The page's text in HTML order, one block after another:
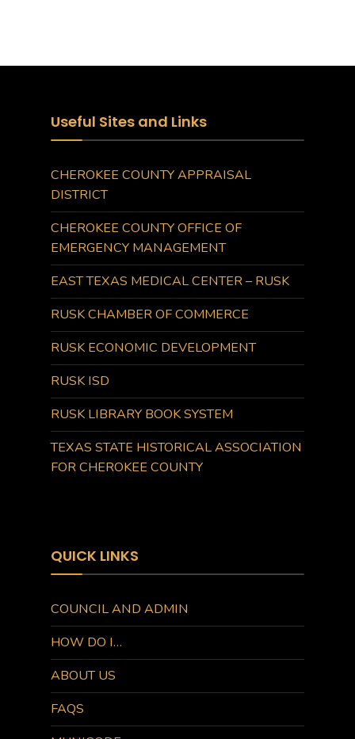
Useful Sites and Links
CHEROKEE COUNTY APPRAISAL
DISTRICT
CHEROKEE COUNTY OFFICE OF
EMERGENCY MANAGEMENT
EAST TEXAS MEDICAL CENTER – RUSK
RUSK CHAMBER OF COMMERCE
RUSK ECONOMIC DEVELOPMENT
RUSK ISD
RUSK LIBRARY BOOK SYSTEM
TEXAS STATE HISTORICAL ASSOCIATION
FOR CHEROKEE COUNTY
QUICK LINKS
COUNCIL AND ADMIN
HOW DO I…
ABOUT US
FAQS